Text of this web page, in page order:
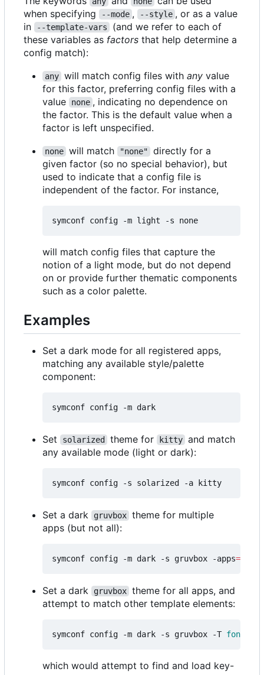
when specifying
--mode , --style , or as a value
in
--template-vars
(and we refer to each of
these variables as factors that help determine a
config match):
any will match config files with any value
for this factor, preferring config files with a
value
none , indicating no dependence on
the factor. This is the default value when a
factor is left unspecified.
none will match "none"
directly for a
given factor (so no special behavior), but
used to indicate that a config file is
independent of the factor. For instance,
will match config files that capture the
notion of a light mode, but do not depend
on or provide further thematic components
such as a color palette.
Examples
Set a dark mode for all registered apps,
matching any available style/palette
component:
Set solarized theme for kitty and match
any available mode (light or dark):
Set a dark gruvbox theme for multiple
apps (but not all):
symconf config -m dark -s gruvbox -apps=
Set a dark gruvbox theme for all apps, and
attempt to match other template elements:
symconf config -m dark -s gruvbox -T font
which would attempt to find and load key-